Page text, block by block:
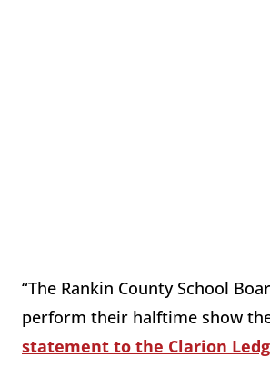
“The Rankin County School
perform their halftime show
statement to the Clarion